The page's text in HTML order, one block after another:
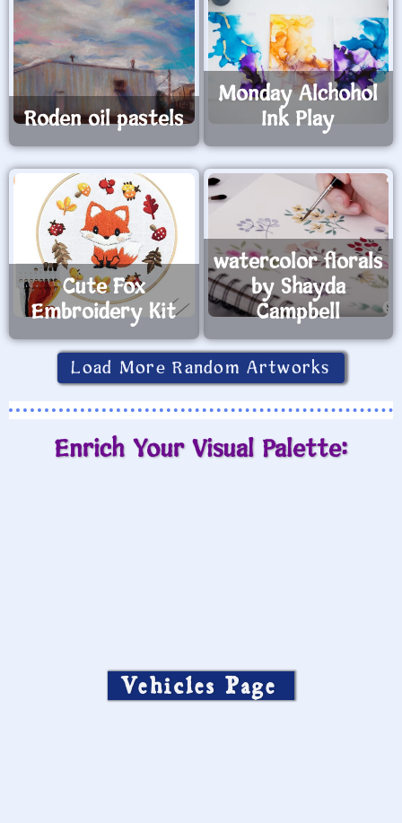
Roden oil pastels
Monday Alchohol
Ink Play
Cute Fox
Embroidery Kit
watercolor florals
by Shayda
Campbell
Load More Random Artworks
Enrich Your Visual Palette:
Vehicles Page